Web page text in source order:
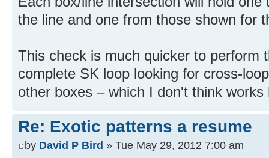
the line and one from those shown for
This check is much quicker to perform
complete SK loop looking for cross-
other boxes – which I don't think works
Re: Exotic patterns a resume
by David P Bird » Tue May 29, 2012 7:00 am